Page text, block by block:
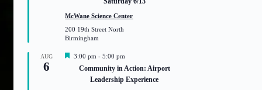
r
e
d
McWane Science Center
200 19th Street North
Birmingham
AUG
6
F
3:00 pm -5:00 pm
Community in Action: Airport
Leadership Experience